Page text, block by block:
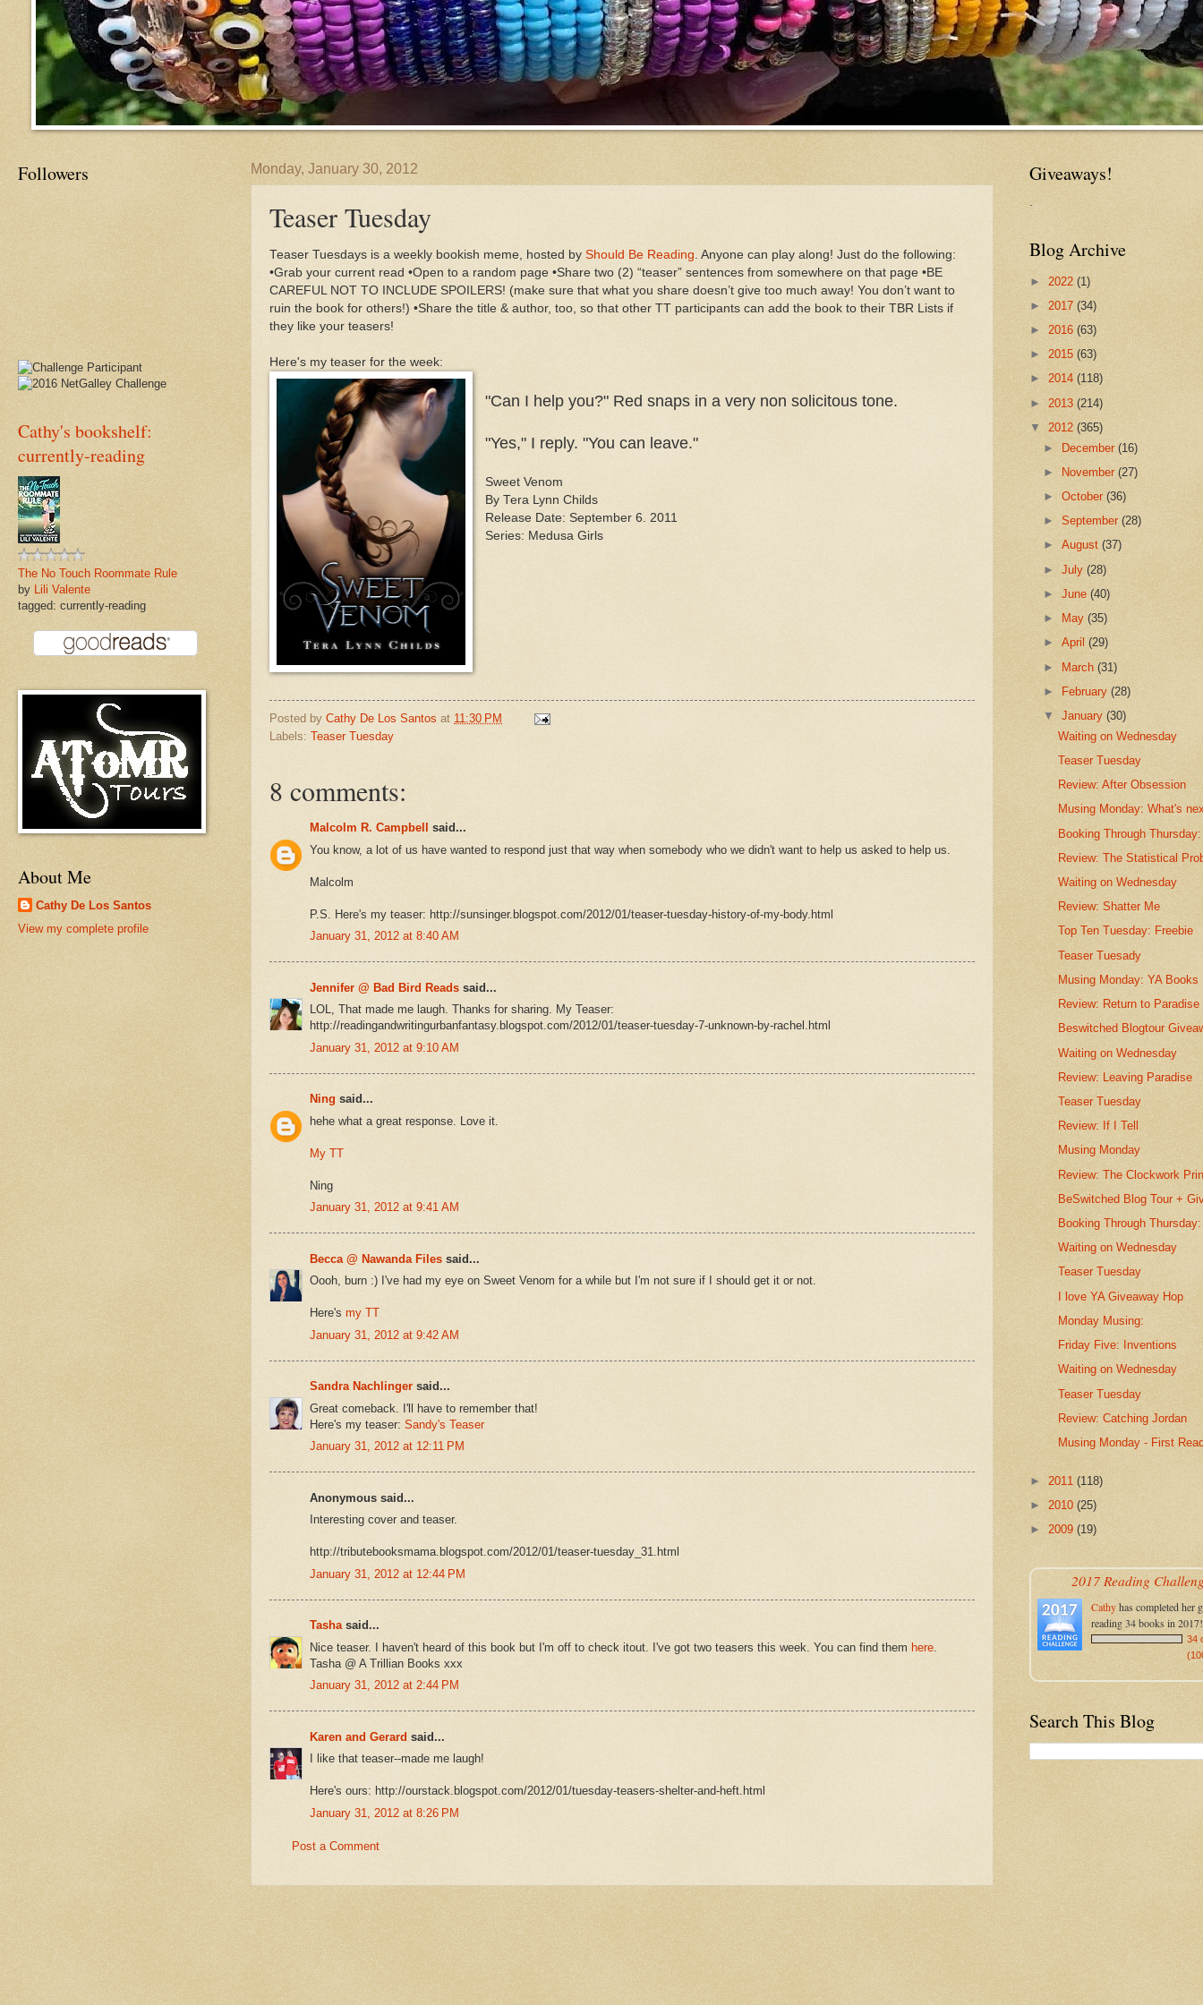
Monday, January 30, 2012
Teaser Tuesday
Teaser Tuesdays is a weekly bookish meme, hosted by Should Be Reading . Anyone can play along! Just do the following:
•Grab your current read •Open to a random page •Share two (2) “teaser” sentences from somewhere on that page •BE
CAREFUL NOT TO INCLUDE SPOILERS! (make sure that what you share doesn’t give too much away! You don’t want to
ruin the book for others!) •Share the title & author, too, so that other TT participants can add the book to their TBR Lists if
they like your teasers!
Here's my teaser for the week:
"Can I help you?" Red snaps in a very non solicitous tone.
"Yes," I reply. "You can leave."
Sweet Venom
By Tera Lynn Childs
Release Date: September 6. 2011
Series: Medusa Girls
Posted by Cathy De Los Santos at 11:30 PM
Labels: Teaser Tuesday
8 comments:
Malcolm R. Campbell
said...
You know, a lot of us have wanted to respond just that way when somebody who we didn't want to help us asked to help us.
Malcolm
P.S. Here's my teaser: http://sunsinger.blogspot.com/2012/01/teaser-tuesday-history-of-my-body.html
January 31, 2012 at 8:40 AM
Jennifer @ Bad Bird Reads said...
LOL, That made me laugh. Thanks for sharing. My Teaser:
http://readingandwritingurbanfantasy.blogspot.com/2012/01/teaser-tuesday-7-unknown-by-rachel.html
January 31, 2012 at 9:10 AM
Ning said...
hehe what a great response. Love it.
My TT
Ning
January 31, 2012 at 9:41 AM
Becca @ Nawanda Files said...
Oooh, burn :) I've had my eye on Sweet Venom for a while but I'm not sure if I should get it or not.
Here's my TT
January 31, 2012 at 9:42 AM
Sandra Nachlinger said...
Great comeback. I'll have to remember that!
Here's my teaser: Sandy's Teaser
January 31, 2012 at 12:11 PM
Anonymous said...
Interesting cover and teaser.
http://tributebooksmama.blogspot.com/2012/01/teaser-tuesday_31.html
January 31, 2012 at 12:44 PM
Tashasaid...
Nice teaser. I haven't heard of this book but I'm off to check itout. I've got two teasers this week. You can find them here
Tasha @ A Trillian Books xxx
January 31, 2012 at 2:44 PM
Karen and Gerard said...
I like that teaser--made me laugh!
Here's ours: http://ourstack.blogspot.com/2012/01/tuesday-teasers-shelter-and-heft.html
January 31, 2012 at 8:26 PM
Post a Comment
Followers
Cathy's bookshelf:
currently-reading
The No Touch Roommate Rule
by Lili Valente
tagged: currently-reading
About Me
Cathy De Los Santos
View my complete profile
Giveaways!
.
Blog Archive
► 2022 (1)
► 2017 (34)
► 2016 (63)
► 2015 (63)
► 2014 (118)
► 2013 (214)
▼ 2012 (365)
► December(16)
►
November(27)
►October(36)
►September(28)
►August(37)
►July(28)
►June(40)
►
May(35)
►April(29)
► March(31)
► February(28)
▼January(30)
Waiting on Wednesday
Teaser Tuesday
Review: After Obsession
Musing Monday: What's
Booking Through
Review: The Statistical
Waiting on Wednesday
Review: Shatter Me
Top Ten Tuesday: Freebie
Teaser Tuesady
Musing Monday: YA Books
Review: Return to Paradise
Beswitched Blogtour
Waiting on Wednesday
Review: Leaving Paradise
Teaser Tuesday
Review: If I Tell
Musing Monday
Review: The Clockwork
BeSwitched Blog Tour +
Booking Through
Waiting on Wednesday
Teaser Tuesday
I love YA Giveaway Hop
Monday Musing:
Friday Five: Inventions
Waiting on Wednesday
Teaser Tuesday
Review: Catching Jordan
Musing Monday - First
► 2011 (118)
► 2010 (25)
► 2009 (19)
2017 Reading
Cathyhas completed her
reading 34 books in 2017!
34
Search This Blog